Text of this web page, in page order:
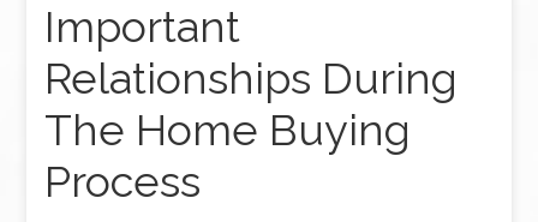
Important
Relationships During
The Home Buying
Process